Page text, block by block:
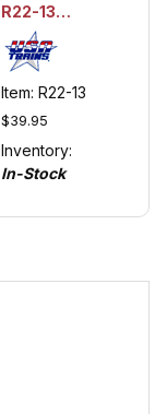
R22-13
Motor for
USA Trains
S4 and
NW-2 Loco
Item: R22-13
$39.95
Inventory:
In-Stock